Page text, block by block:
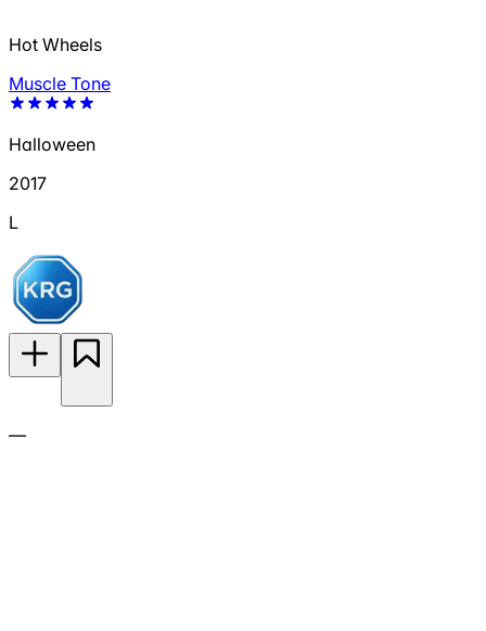
Hot Wheels
Muscle Tone
Halloween
2017
L
—